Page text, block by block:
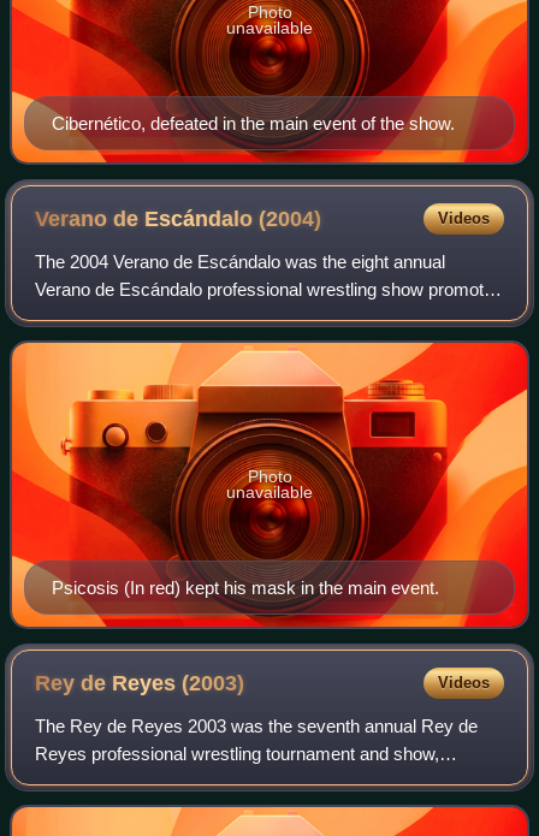
Cibernético, defeated in the main event of the show.
Photo
unavailable
Verano de Escándalo(2004) Videos
The 2004 Verano de Escándalo was the eight annual
Verano de Escándalo professional wrestling show promoted
by AAA. The show took place on October 16, 2004, in
Orizaba, Veracruz, Mexico. The main event
Psicosis (In red) kept his mask in the main event.
Photo
unavailable
Rey de Reyes(2003) Videos
The Rey de Reyes 2003 was the seventh annual Rey de
Reyes professional wrestling tournament and show,
produced by the Mexican wrestling promotion AAA. The
event took place on March 16, 2003, at the Au